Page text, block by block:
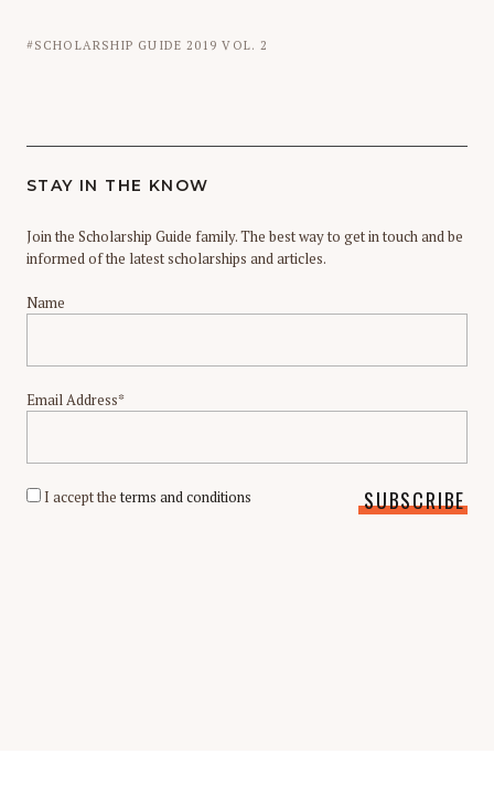
SCHOLARSHIP GUIDE 2019 VOL. 2
STAY IN THE KNOW
Join the Scholarship Guide family. The best way to get in touch and be
informed of the latest scholarships and articles.
Name
Email Address*
I accept theterms and conditions